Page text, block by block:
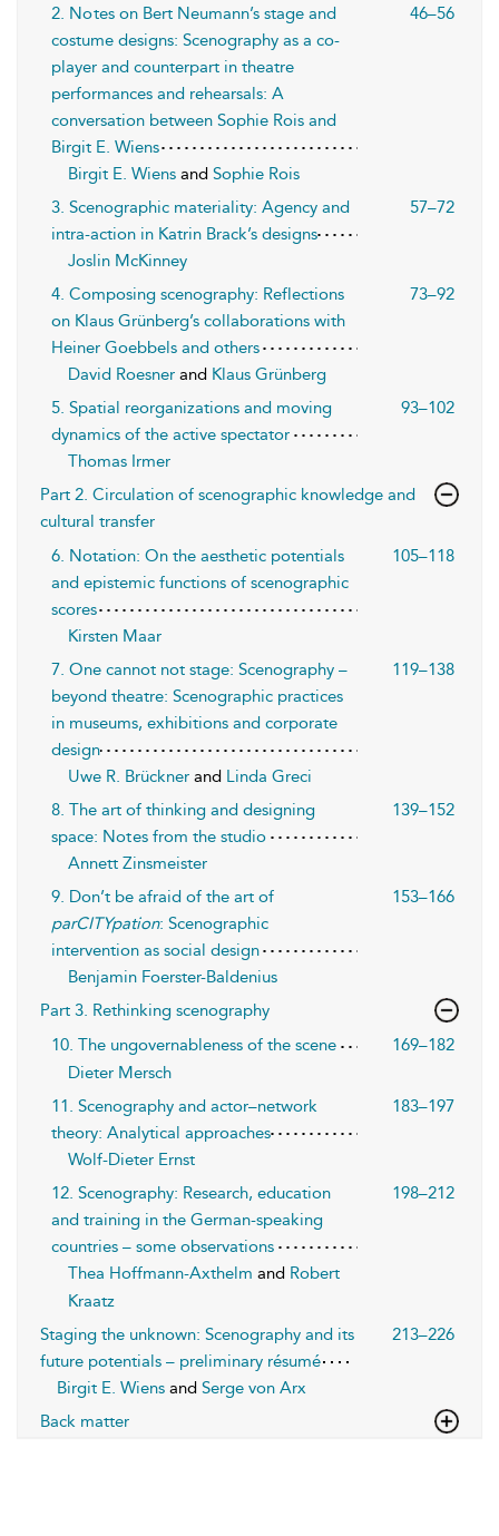
2. No tes on Bert Neumann’s stage and
costume designs: Scenography as a co-
player and counterpart in theatre
performances and rehearsals: A
conversation between Sophie Rois and
Birgit E. Wiens
46–56
Birgit E. Wiens and Sophie Rois
3. Scenographic materiality: Agency and
intra-action in Katrin Brack’s designs
57–72
Joslin McKinney
4. Composing scenography: Reflections
on Klaus Grünberg’s collaborations with
Heiner Goebbels and others
73–92
David Roesner and Klaus Grünberg
5. Spatial reorganizations and moving
dynamics of the active spectator
93–102
Thomas Irmer
Part 2. Circulation of scenographic knowledge and
cultural transfer
6. Notation: On the aesthetic potentials
and epistemic functions of scenographic
scores
105–118
Kirsten Maar
7. One cannot not stage: Scenography –
beyond theatre: Scenographic practices
in museums, exhibitions and corporate
design
119–138
Uwe R. Brückner and Linda Greci
8. The art of thinking and designing
space: Not es from the studio
139–152
Annett Zinsmeister
9. Don’t be afraid of the art of
parCITYpation: Scenographic
intervention as social design
153–166
Benjamin Foerster-Baldenius
Part 3. Rethinking scenography
10. The ungovernableness of the scene
169–182
Dieter Mersch
11. Scenography and actor–network
theory: Analytical approaches
183–197
Wolf-Dieter Ernst
12. Scenography: Research, education
and training in the German-speaking
countries – some observations
198–212
Thea Hoffmann-Axthelm and Robert
Kraatz
Staging the unknown: Scenography and its
future potentials – preliminary résumé
213–226
Birgit E. Wiens and Serge von Arx
Back matter